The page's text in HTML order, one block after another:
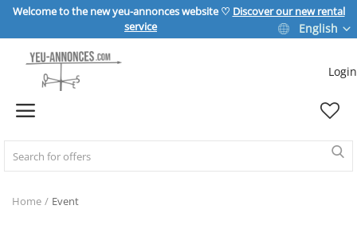
Welcome to the new yeu-annonces website ♡ Discover our new rental
service
English
Login
Home
REAL ESTATE
Home Event